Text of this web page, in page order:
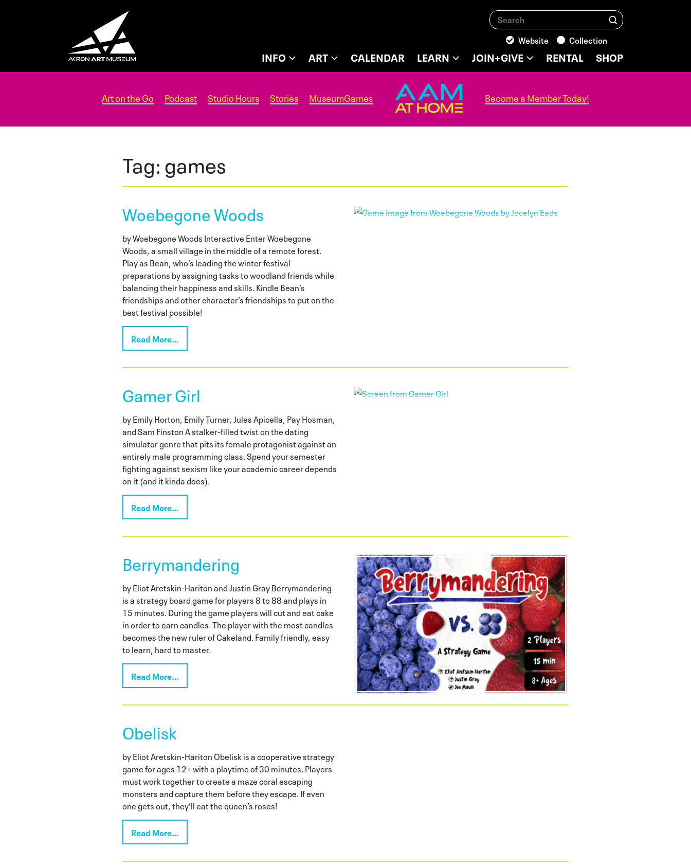
Search
Search
Website Collection
INFO ART CALENDAR LEARN JOIN+GIVE RENTAL SHOP
Art on the Go Podcast Studio Hours Stories MuseumGames Become a Member Today!
Tag:games
Woebegone Woods
by Woebegone Woods Interactive Enter Woebegone
Woods, a small village in the middle of a remote forest.
Play as Bean, who’s leading the winter festival
preparations by assigning tasks to woodland friends while
balancing their happiness and skills. Kindle Bean’s
friendships and other character’s friendships to put on the
best festival possible!
Read More…
Gamer Girl
by Emily Horton, Emily Turner, Jules Apicella, Pay Hosman,
and Sam Finston A stalker-filled twist on the dating
simulator genre that pits its female protagonist against an
entirely male programming class. Spend your semester
fighting against sexism like your academic career depends
on it (and it kinda does).
Read More…
Berrymandering
by Eliot Aretskin-Hariton and Justin Gray Berrymandering
is a strategy board game for players 8 to 88 and plays in
15 minutes. During the game players will cut and eat cake
in order to earn candles. The player with the most candles
becomes the new ruler of Cakeland. Family friendly, easy
to learn, hard to master.
Read More…
Obelisk
by Eliot Aretskin-Hariton Obelisk is a cooperative strategy
game for ages 12+ with a playtime of 30 minutes. Players
must work together to create a maze coral escaping
monsters and capture them before they escape. If even
one gets out, they’ll eat the queen’s roses!
Read More…